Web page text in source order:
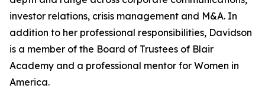
investor relations, crisis management and M&A. In
addition to her professional responsibilities, Davidson
is a member of the Board of Trustees of Blair
Academy and a professional mentor for Women in
America.